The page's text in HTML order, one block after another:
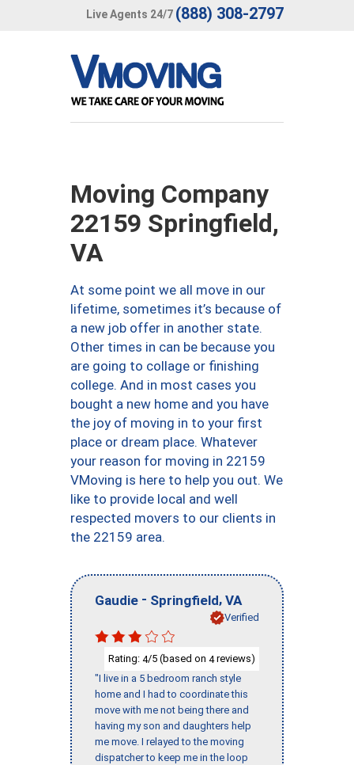
Live Agents 24/7 (888) 308-2797
Moving Company
22159 Springfield,
VA
At some point we all move in our
lifetime, sometimes it’s because of
a new job offer in another state.
Other times in can be because you
are going to collage or finishing
college. And in most cases you
bought a new home and you have
the joy of moving in to your first
place or dream place. Whatever
your reason for moving in 22159
VMoving is here to help you out. We
like to provide local and well
respected movers to our clients in
the 22159 area.
Gaudie - Springfield, VA
Verified
Rating: 4/5 (based on 4reviews)
"I live in a 5 bedroom ranch style
home and I had to coordinate this
move with me not being there and
having my son and daughters help
me move. I relayed to the moving
dispatcher to keep me in the loop